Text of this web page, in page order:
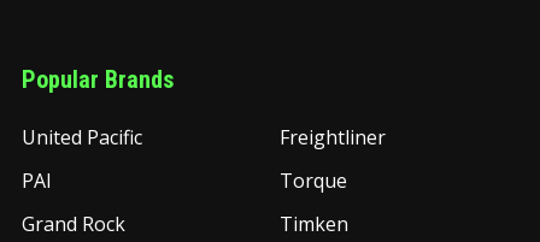
Popular Brands
United Pacific
PAI
Grand Rock
Freightliner
Torque
Timken